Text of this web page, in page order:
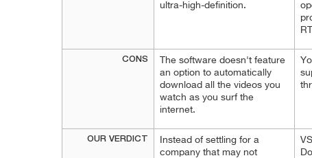
CONS
OUR VERDICT
ultra-high-definition.
The software doesn't feature
an option to automatically
download all the videos you
watch as you surf the
internet.
Instead of settling for a
company that may not